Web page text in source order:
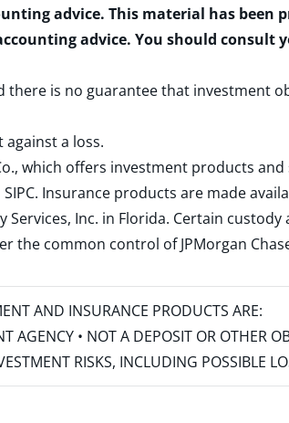
advice. This material has
advice. You should consult
is no guarantee that investment
a loss.
which offers investment products
SIPC. Insurance products are made
Inc. in Florida. Certain
the common control of JPMorgan
AND INSURANCE PRODUCTS ARE:
AGENCY • NOT A DEPOSIT OR OTHER
RISKS, INCLUDING POSSIBLE